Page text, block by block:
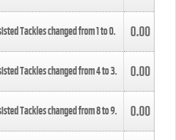
Tackles changed from1to0. 0.00
Tackles changed from4to3. 0.00
Tackles changed from8to9. 0.00